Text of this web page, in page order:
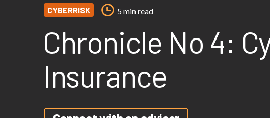
CYBERRISK 5 min read
Chronicle No 4:
Insurance